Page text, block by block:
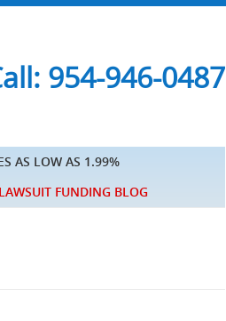
954-946-0487
AS LOW AS 1.99%
LAWSUIT FUNDING BLOG